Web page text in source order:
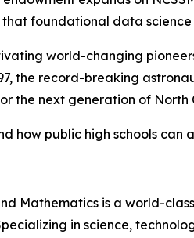
that foundational data
world-changing
the record-breaking
the next generation of
how public high schools can
Mathematics is a world-
in science,